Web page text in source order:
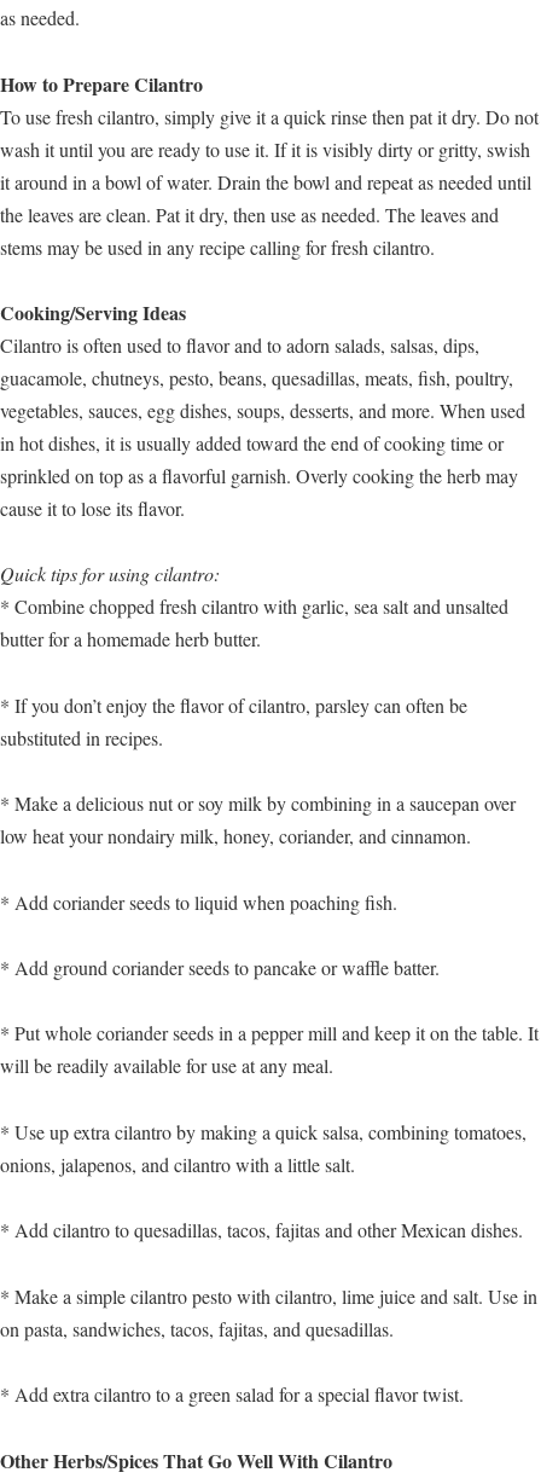
as needed.
How to Prepare Cilantro
To use fresh cilantro, simply give it a quick rinse then pat it dry. Do not
wash it until you are ready to use it. If it is visibly dirty or gritty, swish
it around in a bowl of water. Drain the bowl and repeat as needed until
the leaves are clean. Pat it dry, then use as needed. The leaves and
stems may be used in any recipe calling for fresh cilantro.
Cooking/Serving Ideas
Cilantro is often used to flavor and to adorn salads, salsas, dips,
guacamole, chutneys, pesto, beans, quesadillas, meats, fish, poultry,
vegetables, sauces, egg dishes, soups, desserts, and more. When used
in hot dishes, it is usually added toward the end of cooking time or
sprinkled on top as a flavorful garnish. Overly cooking the herb may
cause it to lose its flavor.
Quick tips for using cilantro:
* Combine chopped fresh cilantro with garlic, sea salt and unsalted
butter for a homemade herb butter.
* If you don’t enjoy the flavor of cilantro, parsley can often be
substituted in recipes.
* Make a delicious nut or soy milk by combining in a saucepan over
low heat your nondairy milk, honey, coriander, and cinnamon.
* Add coriander seeds to liquid when poaching fish.
* Add ground coriander seeds to pancake or waffle batter.
* Put whole coriander seeds in a pepper mill and keep it on the table. It
will be readily available for use at any meal.
* Use up extra cilantro by making a quick salsa, combining tomatoes,
onions, jalapenos, and cilantro with a little salt.
* Add cilantro to quesadillas, tacos, fajitas and other Mexican dishes.
* Make a simple cilantro pesto with cilantro, lime juice and salt. Use in
on pasta, sandwiches, tacos, fajitas, and quesadillas.
* Add extra cilantro to a green salad for a special flavor twist.
Other Herbs/Spices That Go Well With Cilantro